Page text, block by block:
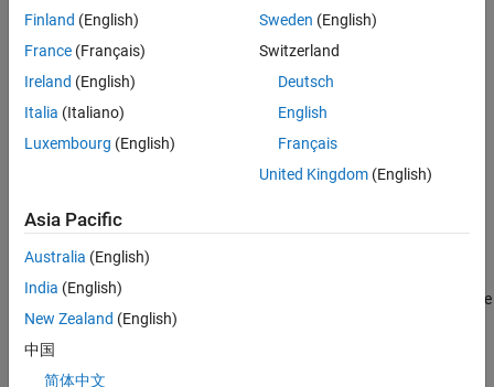
Syntax
assetGenerator = imageAssetGenerator
assetGenerator = imageAssetGenerator(Model=modelName)
Description
assetGenerator= imageAssetGeneratorcreates a default
assets from single view camera images.
example
creates animageAssetGenerator
, using the
specified asset generator model,
Finland (English)
France (Français)
Ireland (English)
Italia (Italiano)
Luxembourg (English)
Sweden (English)
Switzerland
Deutsch
English
Français
United Kingdom(English)
Asia Pacific
Australia (English)
India (English)
New Zealand (English)
中国
简体中文